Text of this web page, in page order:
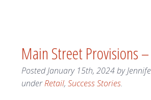
Main Street Provisions
PostedJanuary 15th, 2024by
underRetail, Success Stories.